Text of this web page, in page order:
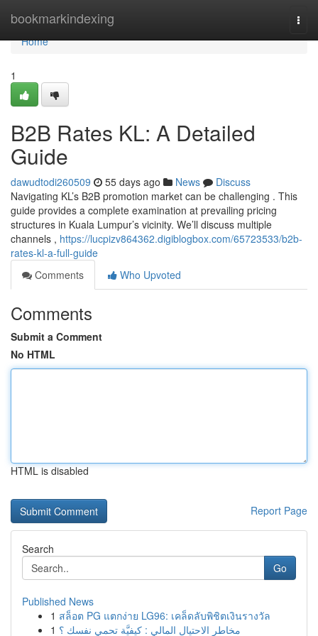
bookmarkindexing
Home
Home
1
B2B Rates KL: A Detailed
Guide
dawudtodi260509 55 days ago News
Discuss
Navigating KL’s B2B promotion market can be challenging . This
guide provides a complete examination at prevailing pricing
structures in Kuala Lumpur’s vicinity. We’ll discuss multiple
channels , https://lucpizv864362.digiblogbox.com/65723533/b2b-
rates-kl-a-full-guide
Comments
Who Upvoted
Comments
Submit a Comment
No HTML
HTML is disabled
Report Page
Search
Go
Published News
1 สล็อต PG แตกง่าย LG96: เคล็ดลับพิชิตเงินรางวัล
1 مخاطر الاحتيال المالي : كيفيَّة تحمي نفسك ؟